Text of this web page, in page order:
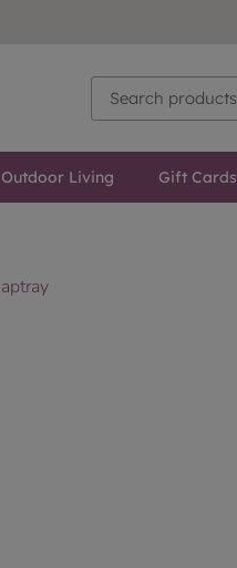
Outdoor Living Gift Cards